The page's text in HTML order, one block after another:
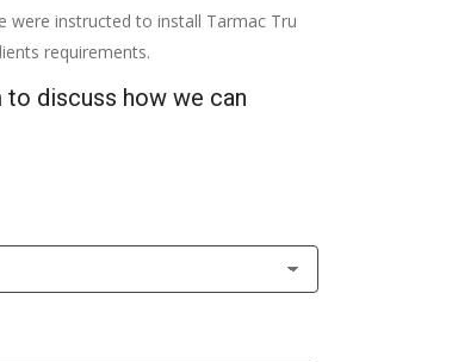
were instructed to install Tarmac Tru
requirements.
discuss how we can